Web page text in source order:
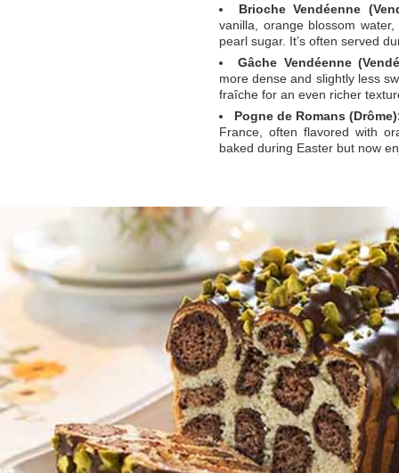
Brioche Vendéenne
vanilla, orange blossom
pearl sugar. It’s often served
Gâche Vendéenne
more dense and slightly less
fraîche for an even richer
Pogne de Romans
France, often flavored with
baked during Easter but now